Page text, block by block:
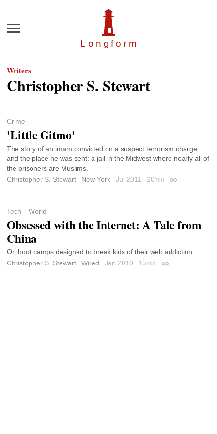
Longfor m
Menu
Writers
Christopher S. Stewart
Crime
'Little Gitmo'
The story of an imam convicted on a suspect terrorism charge
and the place he was sent: a jail in the Midwest where nearly all of
the prisoners are Muslims.
Christopher S. Stewart
New York Jul 2011 20min Permalink
Tech World
Obsessed with the Internet: A Tale from
China
On boot camps designed to break kids of their web addiction.
Christopher S. Stewart
Wired Jan 2010 15min Permalink